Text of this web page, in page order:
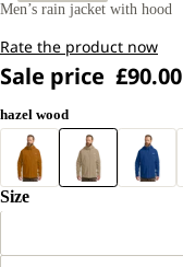
Men’s rain jacket with hood
Rate the product now
Sale price £90.00
hazel wood
Size